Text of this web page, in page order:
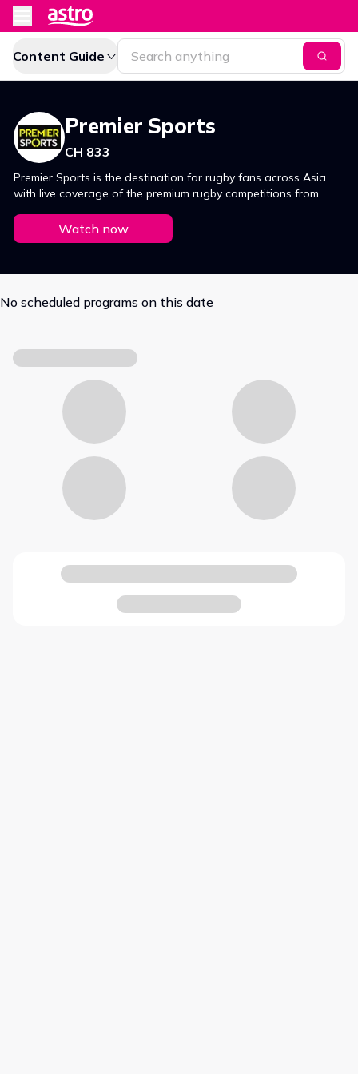
Content Guide
Premier Sports
CH 833
Premier Sports is the destination for rugby fans across Asia
with live coverage of the premium rugby competitions from
Super Rugby, Live Autumn and Summer tours, The United
Rugby Championship and the Gallagher Premiership from the
Watch now
No scheduled programs on this date